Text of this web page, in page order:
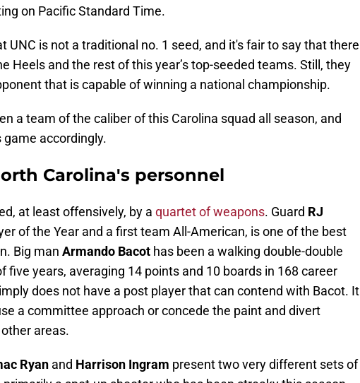
on Pacific Standard Time.
UNC is not a traditional no. 1 seed, and it's fair to say that there
Heels and the rest of this year’s top-seeded teams. Still, they
that is capable of winning a national championship.
a team of the caliber of this Carolina squad all season, and
accordingly.
Carolina's personnel
at least offensively, by a quartet of weapons. Guard RJ
of the Year and a first team All-American, is one of the best
Big man Armando Bacot has been a walking double-double
five years, averaging 14 points and 10 boards in 168 career
does not have a post player that can contend with Bacot. It
a committee approach or concede the paint and divert
areas.
Ryan and Harrison Ingram present two very different sets of